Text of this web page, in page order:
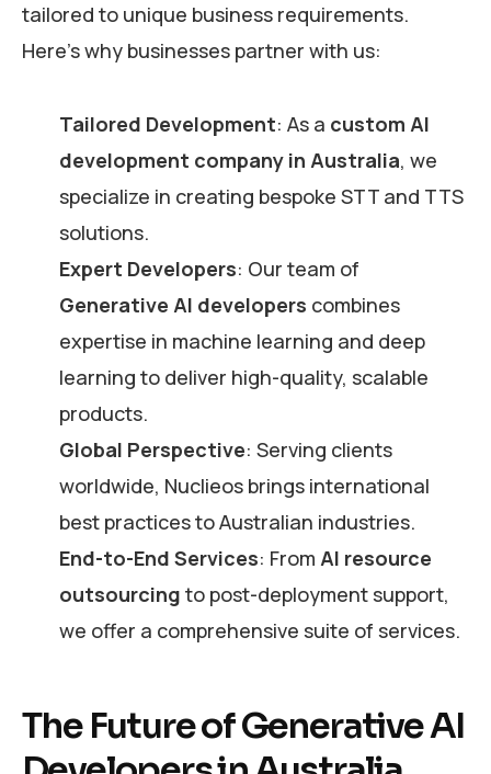
tailored to unique business requirements.
Here’s why businesses partner with us:
Tailored Development: As a custom AI
development company in Australia, we
specialize in creating bespoke STT and TTS
solutions.
Expert Developers: Our team of
Generative AI developers combines
expertise in machine learning and deep
learning to deliver high-quality, scalable
products.
Global Perspective: Serving clients
worldwide, Nuclieos brings international
best practices to Australian industries.
End-to-End Services: From AI resource
outsourcing to post-deployment support,
we offer a comprehensive suite of services.
The Future of Generative AI